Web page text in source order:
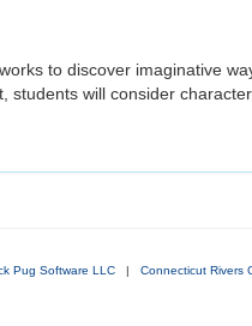
to discover imaginative
students will consider
Pug Software LLC | Connecticut Rivers